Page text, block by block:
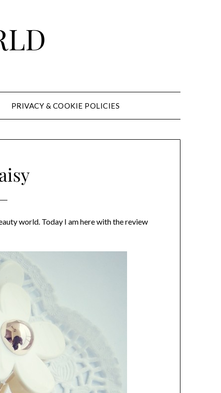
PRIVACY & COOKIE POLICIES
world. Today I am here with the review